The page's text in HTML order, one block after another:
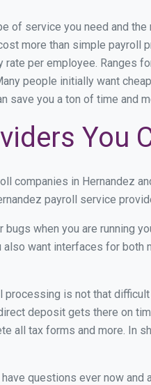
service you need and
more than simple payroll
per employee. Ranges
people initially want
you a ton of time and
You
companies in Hernandez
payroll service
when you are running
want interfaces for both
is not that
deposit gets there on
all tax forms and more. In
questions ever now and